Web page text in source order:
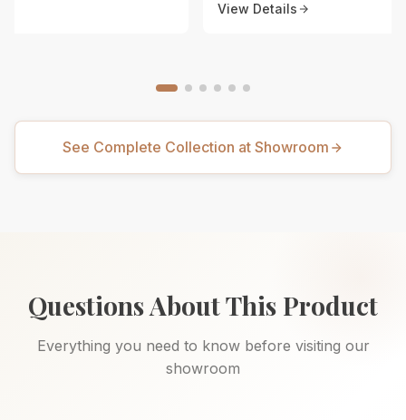
View Details
See Complete Collection at Showroom
Questions About This Product
Everything you need to know before visiting our
showroom